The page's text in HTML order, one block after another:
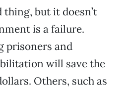
thing, but it doesn’t
is a failure.
prisoners and
will save the
Others, such as